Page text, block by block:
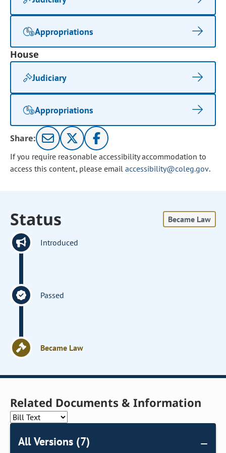
Appropriations
House
Judiciary
Appropriations
Share:
If you require reasonable accessibility accommodation to
access this content, please email accessibility@coleg.gov.
Status Became Law
Introduced
Passed
Became Law
Related Documents & Information
All Versions (7)